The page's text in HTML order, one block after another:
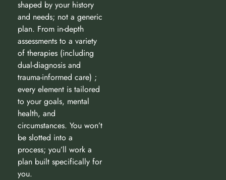
shaped by your history
and needs; not a generic
plan. From in-depth
assessments to a variety
of therapies (including
dual-diagnosis and
trauma-informed care) ;
every element is tailored
to your goals, mental
health, and
circumstances. You won’t
be slotted into a
process; you’ll work a
plan built specifically for
you.